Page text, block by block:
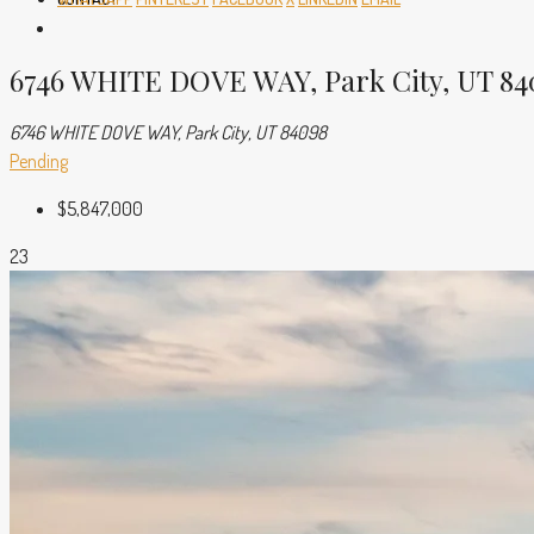
6746 WHITE DOVE WAY, Park City, UT
6746 WHITE DOVE WAY, Park City, UT 84098
Pending
$5,847,000
23